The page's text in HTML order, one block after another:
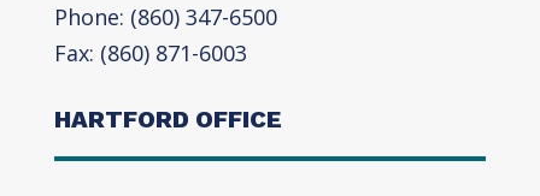
Phone: (860) 347-6500
Fax: (860) 871-6003
HARTFORD OFFICE